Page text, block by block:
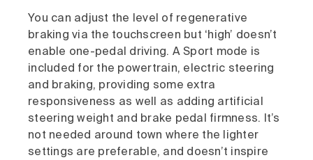
You can adjust the level of regenerative
braking via the touchscreen but ‘high’ doesn’t
enable one-pedal driving. A Sport mode is
included for the powertrain, electric steering
and braking, providing some extra
responsiveness as well as adding artificial
steering weight and brake pedal firmness. It’s
not needed around town where the lighter
settings are preferable, and doesn’t inspire